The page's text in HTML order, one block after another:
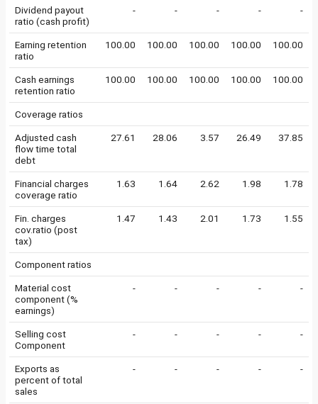
Dividend payout
ratio (cash profit)
- - - - -
Earning retention
ratio
100.00 100.00 100.00 100.00 100.00
Cash earnings
retention ratio
100.00 100.00 100.00 100.00 100.00
Coverage ratios
Adjusted cash
flow time total
debt
27.61 28.06 3.57 26.49 37.85
Financial charges
coverage ratio
1.63 1.64 2.62 1.98 1.78
Fin. charges
cov.ratio (post
tax)
1.47 1.43 2.01 1.73 1.55
Component ratios
Material cost
component (%
earnings)
- - - - -
Selling cost
Component
- - - - -
Exports as
percent of total
sales
- - - - -